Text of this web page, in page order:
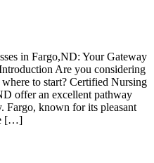
in Fargo,ND: Your Gateway
Are you ​considering
‌to​ start? Certified Nursing
offer an excellent pathway
Fargo, known for its pleasant​
[…]